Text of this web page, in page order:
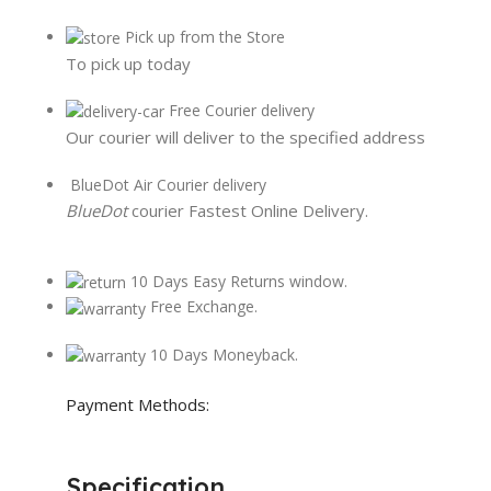
Pick up from the Store
To pick up today
Free Courier delivery
Our courier will deliver to the specified address
BlueDot Air Courier delivery
BlueDotcourier Fastest Online Delivery.
10 Days Easy Returns window.
Free Exchange.
10 Days Moneyback.
Payment Methods: